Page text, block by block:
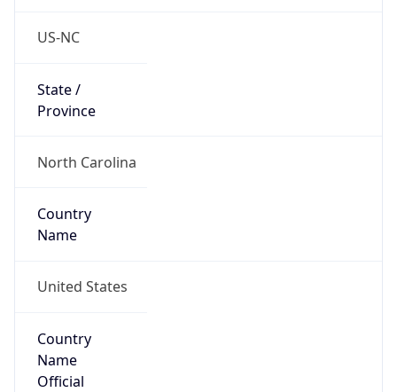
US-NC
State /
Province
North Carolina
Country
Name
United States
Country
Name
Official